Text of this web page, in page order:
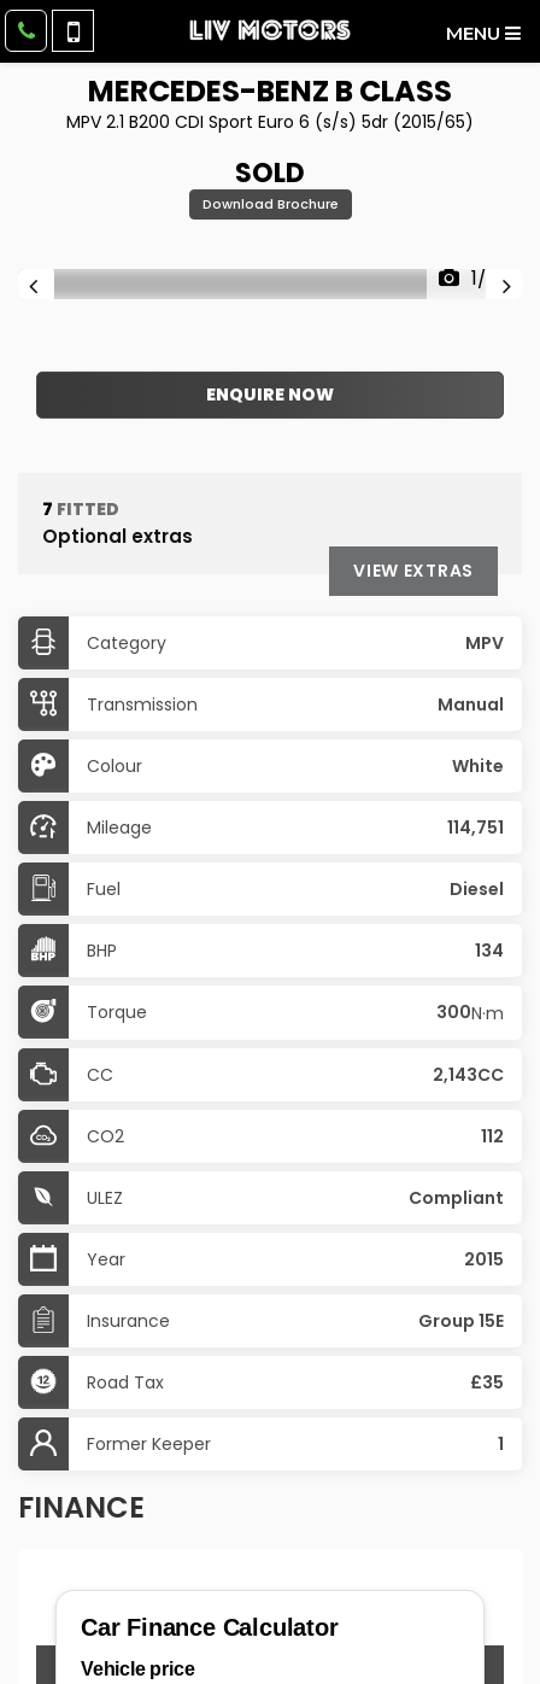
MENU
MERCEDES-BENZ B CLASS
MPV 2.1 B200 CDI Sport Euro 6 (s/s) 5dr (2015/65)
SOLD
Download Brochure
1/59
ENQUIRE NOW
7 FITTED
Optional extras
VIEW EXTRAS
Category MPV
Transmission Manual
Colour White
Mileage 114,751
Fuel Diesel
BHP 134
Torque 300N·m
CC 2,143CC
CO2 112
ULEZ Compliant
Year 2015
Insurance Group 15E
Road Tax £35
Former Keeper 1
FINANCE